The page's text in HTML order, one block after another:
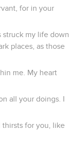
for in your
struck my life down
places, as those
me. My heart
all your doings. I
thirsts for you, like